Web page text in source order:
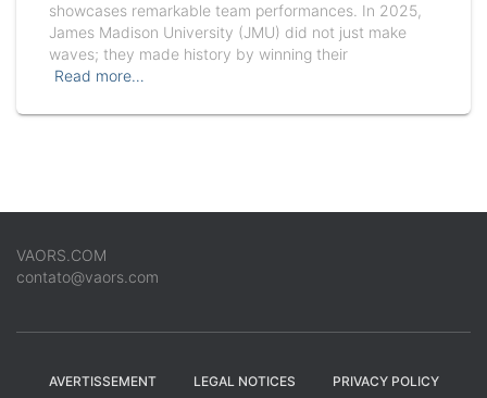
showcases remarkable team performances. In 2025,
James Madison University (JMU) did not just make
waves; they made history by winning their
Read more…
VAORS.COM
contato@vaors.com
AVERTISSEMENT LEGAL NOTICES PRIVACY POLICY